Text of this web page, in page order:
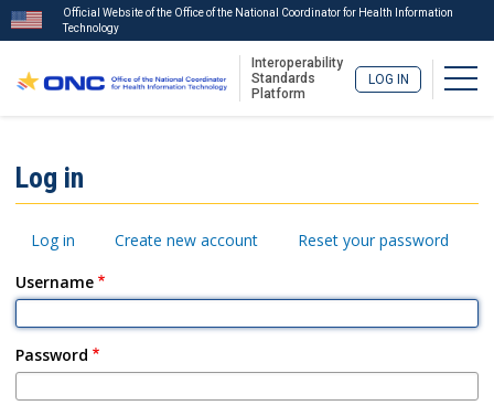
main
content
Official Website of the Office of the National Coordinator for Health Information
Technology
Interoperability
Standards
Platform
LOG IN
Menu
Log in
Primary
Log in Create new account
Reset your password
Username
Password